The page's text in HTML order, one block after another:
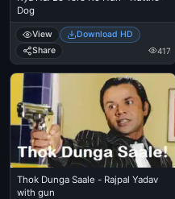
Dog
View
Download HD
Share
417
Thok Dunga Saale - Rajpal Yadav
with gun